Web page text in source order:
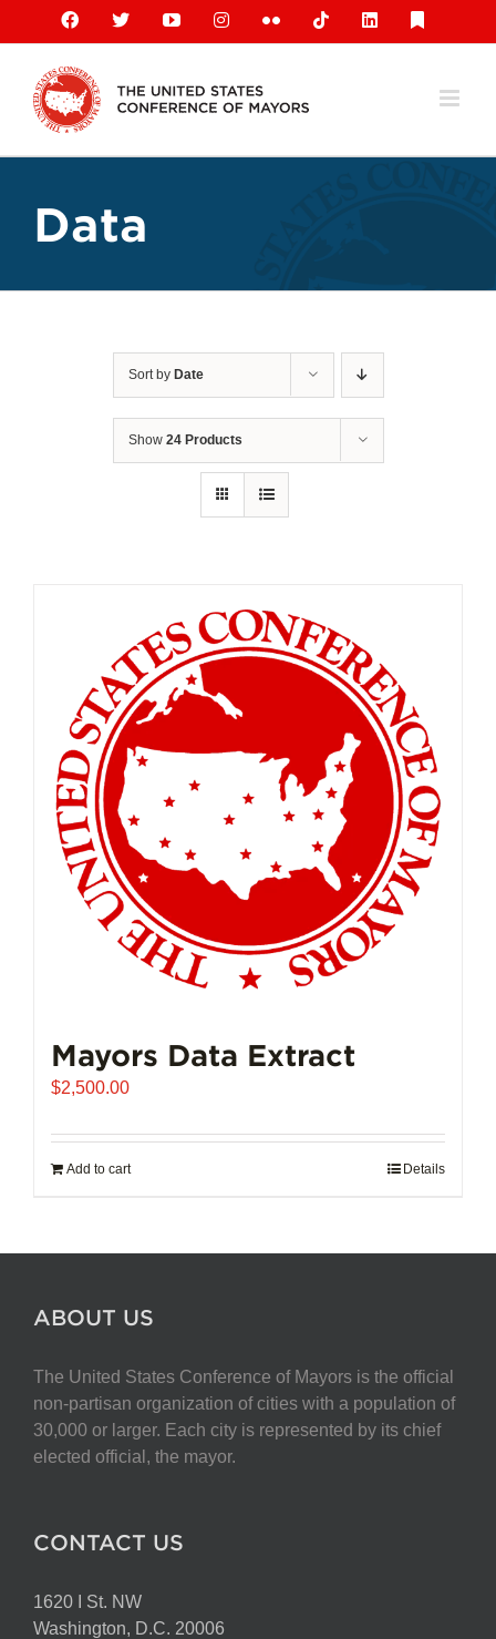
content
Facebook
X YouTubeInstagramFlickr TiktokLinkedIn
Data
Sort by Date
Show 24 Products
Mayors Data Extract
$2,500.00
Add to cart Details
ABOUT US
The United States Conference of Mayors is the official
non-partisan organization of cities with a population of
30,000 or larger. Each city is represented by its chief
elected official, the mayor.
CONTACT US
1620 I St. NW
Washington, D.C. 20006